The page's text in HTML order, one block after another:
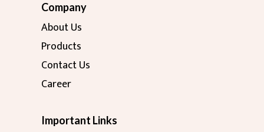
Company
About Us
Products
Contact Us
Career
Important Links